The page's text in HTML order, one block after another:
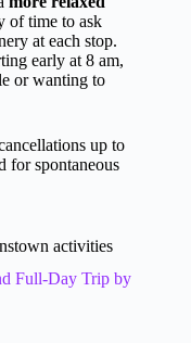
of time to ask
at each stop.
early at 8 am,
or wanting to
up to
for spontaneous
activities
Full-Day Trip by